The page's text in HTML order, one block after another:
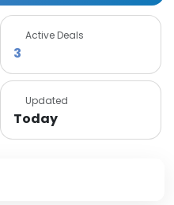
Active Deals
3
Updated
Today